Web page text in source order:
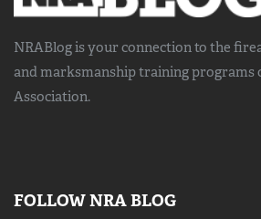
NRABlog is your connection to the
and marksmanship trainingprograms
Association.
FOLLOW NRA BLOG